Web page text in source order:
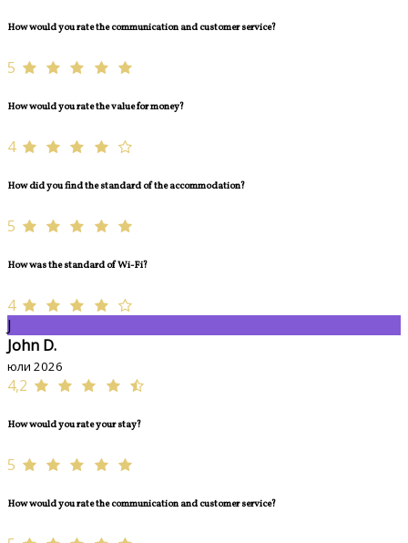
How would you rate the communication and customer service?
5
How would you rate the value for money?
4
How did you find the standard of the accommodation?
5
How was the standard of Wi-Fi?
4
J
John D.
юли 2026
4,2
How would you rate your stay?
5
How would you rate the communication and customer service?